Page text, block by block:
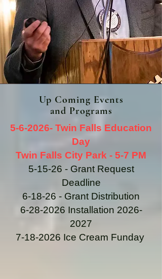
Up Coming Events
and Programs
5-6-2026- Twin Falls Education
Day
Twin Falls City Park - 5-7 PM
5-15-26 - Grant Request
Deadline
6-18-26 - Grant Distribution
6-28-2026 Installation 2026-
2027
7-18-2026 Ice Cream Funday